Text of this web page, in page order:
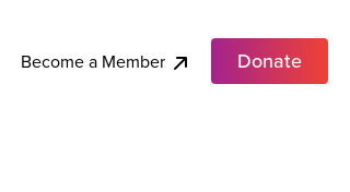
Become a Member Donate